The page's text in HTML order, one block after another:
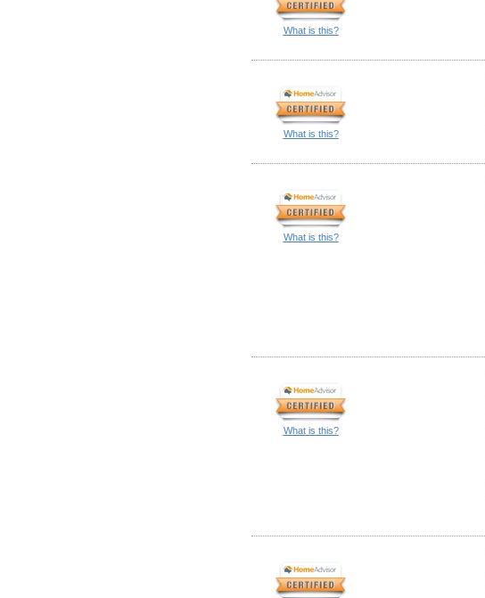
What is this?
What is this?
What is this?
What is this?